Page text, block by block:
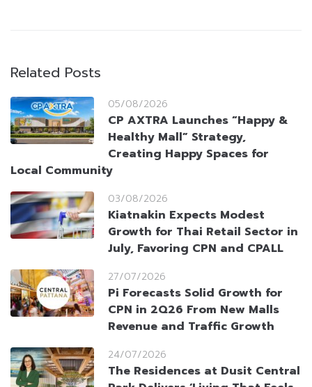
Related Posts
05/08/2026
CP AXTRA Launches “Happy &
Healthy Mall” Strategy,
Creating Happy Spaces for
Local Community
03/08/2026
Kiatnakin Expects Modest
Growth for Thai Retail Sector in
July, Favoring CPN and CPALL
27/07/2026
Pi Forecasts Solid Growth for
CPN in 2Q26 From New Malls
Revenue and Traffic Growth
24/07/2026
The Residences at Dusit Central